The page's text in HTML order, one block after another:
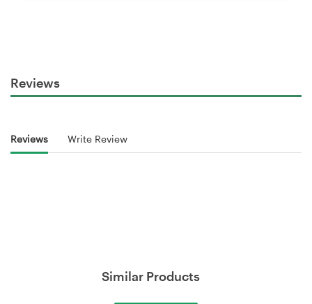
Reviews
Reviews Write Review
Similar Products